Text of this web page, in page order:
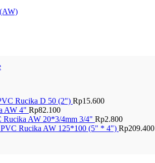
Rucika D 50 (2") Rp15.600
AW 4" Rp82.100
Rucika AW 20*3/4mm 3/4" Rp2.800
Rucika AW 125*100 (5" * 4") Rp209.400